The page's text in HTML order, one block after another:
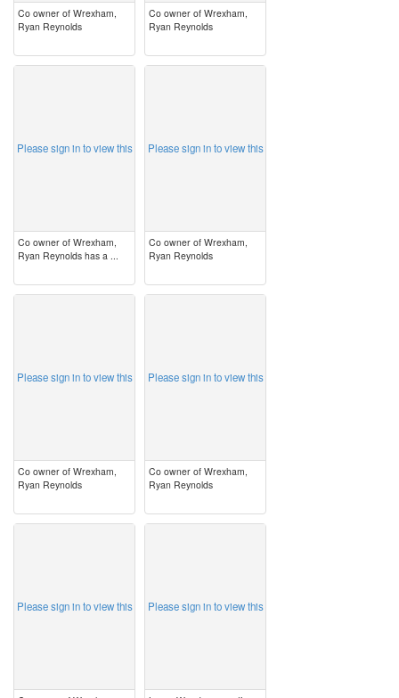
Co owner of Wrexham,
Ryan Reynolds
Co owner of Wrexham,
Ryan Reynolds
Please sign in to view this
Co owner of Wrexham,
Ryan Reynolds has a ...
Please sign in to view this
Co owner of Wrexham,
Ryan Reynolds
Please sign in to view this
Co owner of Wrexham,
Ryan Reynolds
Please sign in to view this
Co owner of Wrexham,
Ryan Reynolds
Please sign in to view this Please sign in to view this